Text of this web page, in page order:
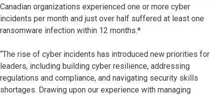
Canadian organizations experienced one or more cyber
incidents per month and just over half suffered at least one
ransomware infection within 12 months.*
“The rise of cyber incidents has introduced new priorities for
leaders, including building cyber resilience, addressing
regulations and compliance, and navigating security skills
shortages. Drawing upon our experience with managing